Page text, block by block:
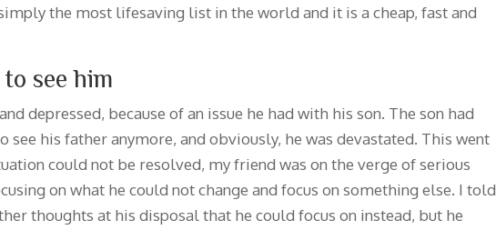
the most lifesaving list in the world and it is a cheap, fast and
see him
depressed, because of an issue he had with his son. The son had
see his father anymore, and obviously, he was devastated. This went
could not be resolved, my friend was on the verge of serious
on what he could not change and focus on something else. I told
thoughts at his disposal that he could focus on instead, but he